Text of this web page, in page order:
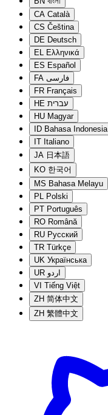
CA Català
CS Čeština
DE Deutsch
EL Ελληνικά
ES Español
FA فارسی
FR Français
HE עברית
HU Magyar
ID Bahasa Indonesia
IT Italiano
JA 日本語
KO 한국어
MS Bahasa Melayu
PL Polski
PT Português
RO Română
RU Русский
TR Türkçe
UK Українська
UR اردو
VI Tiếng Việt
ZH 简体中文
ZH 繁體中文